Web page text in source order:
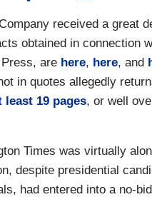
received a great
obtained in connection
are here, here, and
in quotes allegedly
least 19 pages, or well
Times was virtually
despite presidential
had entered into a no-